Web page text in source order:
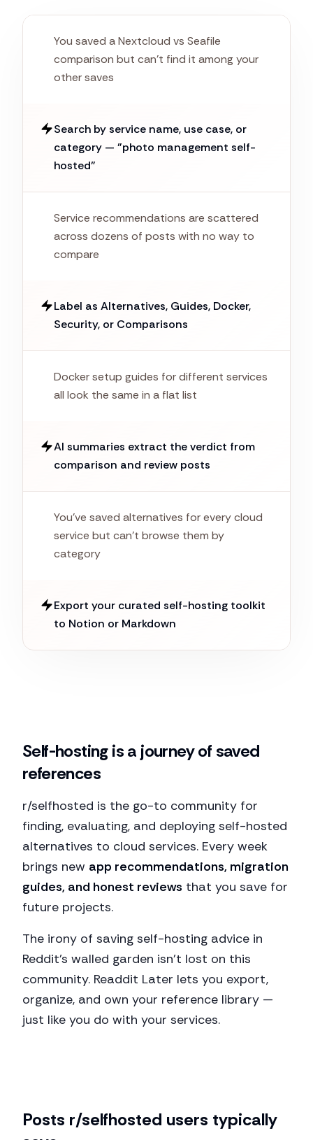
You saved a Nextcloud vs Seafile
comparison but can't find it among your
other saves
Search by service name, use case, or
category — "photo management self-
hosted"
Service recommendations are scattered
across dozens of posts with no way to
compare
Label as Alternatives, Guides, Docker,
Security, or Comparisons
Docker setup guides for different services
all look the same in a flat list
AI summaries extract the verdict from
comparison and review posts
You've saved alternatives for every cloud
service but can't browse them by
category
Export your curated self-hosting toolkit
to Notion or Markdown
Self-hosting is a journey of saved
references
r/selfhosted is the go-to community for
finding, evaluating, and deploying self-hosted
alternatives to cloud services. Every week
brings new app recommendations, migration
guides, and honest reviews that you save for
future projects.
The irony of saving self-hosting advice in
Reddit's walled garden isn't lost on this
community. Readdit Later lets you export,
organize, and own your reference library —
just like you do with your services.
Posts r/selfhosted users typically